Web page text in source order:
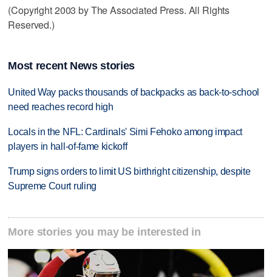
(Copyright 2003 by The Associated Press. All Rights
Reserved.)
Most recent News stories
United Way packs thousands of backpacks as back-to-school
need reaches record high
Locals in the NFL: Cardinals' Simi Fehoko among impact
players in hall-of-fame kickoff
Trump signs orders to limit US birthright citizenship, despite
Supreme Court ruling
More stories you may be interested in